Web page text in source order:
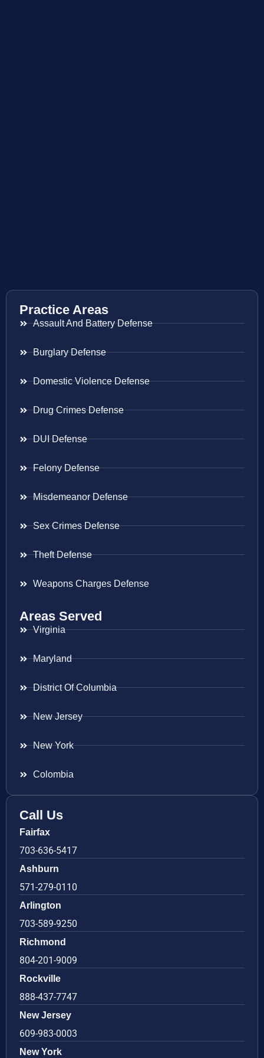
Practice Areas
Assault And Battery Defense
Burglary Defense
Domestic Violence Defense
Drug Crimes Defense
DUI Defense
Felony Defense
Misdemeanor Defense
Sex Crimes Defense
Theft Defense
Weapons Charges Defense
Areas Served
Virginia
Maryland
District Of Columbia
New Jersey
New York
Colombia
Call Us
Fairfax
703-636-5417
Ashburn
571-279-0110
Arlington
703-589-9250
Richmond
804-201-9009
Rockville
888-437-7747
New Jersey
609-983-0003
New York